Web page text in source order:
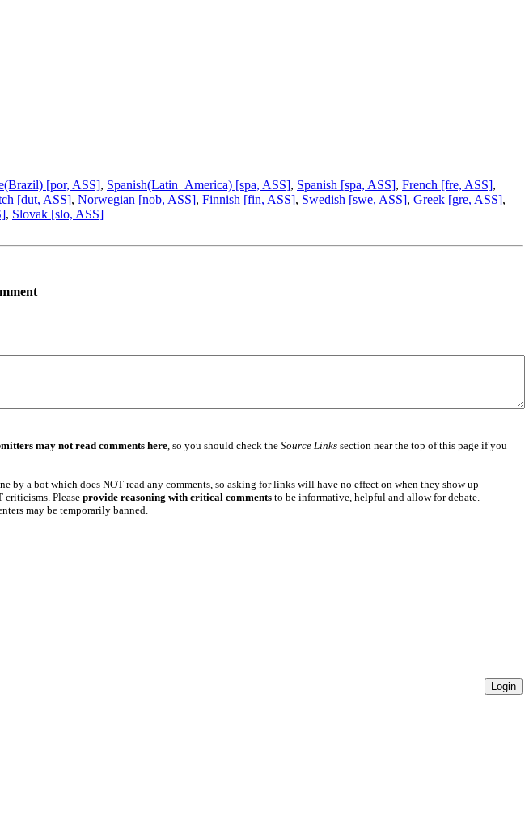
[por, ASS], Spanish(Latin_America) [spa, ASS], Spanish [spa, ASS], French [fre, ASS],
[dut, ASS], Norwegian [nob, ASS], Finnish [fin, ASS], Swedish [swe, ASS], Greek [gre, ASS],
, Slovak [slo, ASS]
may not read comments here, so you should check the Source Linkssection near the top of this page if you
by a bot which does NOT read any comments, so asking for links will have no effect on when they show up
criticisms. Please provide reasoning with critical commentsto be informative, helpful and allow for debate.
may be temporarily banned.